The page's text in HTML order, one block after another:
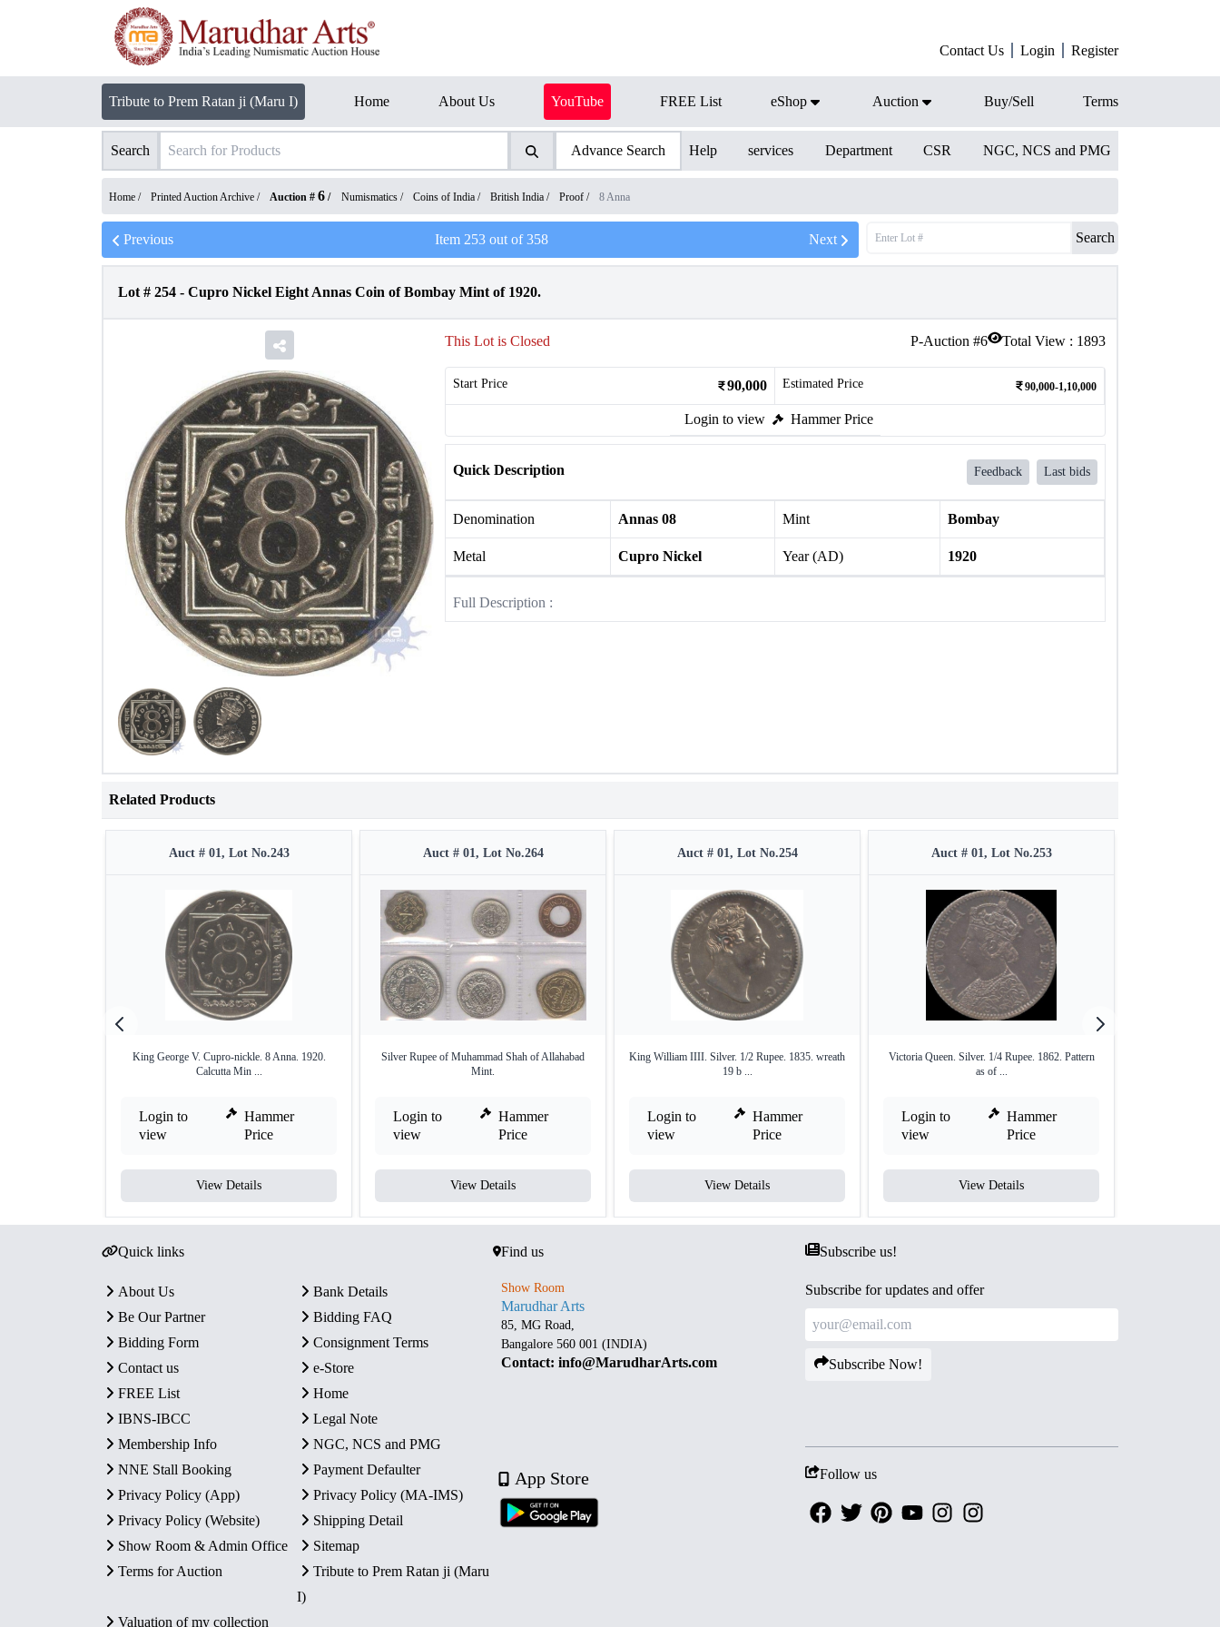
Contact Us Login Register
Tribute to Prem Ratan ji (Maru I) Home About Us YouTube FREE List eShop Auction Buy/Sell Terms
Search Advance Search Help services Department CSR NGC, NCS and PMG
Home / Printed Auction Archive / Auction # 6 / Numismatics / Coins of India / British India / Proof / 8 Anna
Previous Item 253out of358 Next Search
Lot # 254 - Cupro Nickel Eight Annas Coin of Bombay Mint of 1920.
P-Auction #6 Total View : 1893
This Lot is Closed
Start Price 90,000 Estimated Price 90,000-1,10,000
Login to view Hammer Price
Quick Description Feedback Last bids
Denomination Annas 08 Mint Bombay
Metal Cupro Nickel Year (AD) 1920
Full Description :
Related Products
Auct # 01, Lot No.243
King George V. Cupro-nickle. 8 Anna. 1920.
Calcutta Min ...
Login to
view
Hammer
Price
View Details
Auct # 01, Lot No.264
Silver Rupee of Muhammad Shah of Allahabad
Mint.
Login to
view
Hammer
Price
View Details
Auct # 01, Lot No.254
King William IIII. Silver. 1/2 Rupee. 1835. wreath
19 b ...
Login to
view
Hammer
Price
View Details
Auct # 01, Lot No.253
Victoria Queen. Silver. 1/4 Rupee. 1862. Pattern
as of ...
Login to
view
Hammer
Price
View Details
Quick links
About Us
Bank Details
Be Our Partner
Bidding FAQ
Bidding Form
Consignment Terms
Contact us
e-Store
FREE List
Home
IBNS-IBCC
Legal Note
Membership Info
NGC, NCS and PMG
NNE Stall Booking
Payment Defaulter
Privacy Policy (App)
Privacy Policy (MA-IMS)
Privacy Policy (Website)
Shipping Detail
Show Room & Admin Office
Sitemap
Terms for Auction
Tribute to Prem Ratan ji (Maru
I)
Valuation of my collection
Find us
Show Room
Marudhar Arts
85, MG Road,
Bangalore 560 001 (INDIA)
Contact: info@MarudharArts.com
App Store
Subscribe us!
Subscribe for updates and offer
Subscribe Now!
Follow us